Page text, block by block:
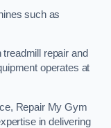
such as
repair and
operates at
Repair My Gym
in delivering